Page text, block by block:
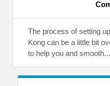
The process of setting
Kong can be a little bit
to help you and smooth…